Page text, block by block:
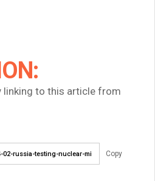
linking to this article from
Copy